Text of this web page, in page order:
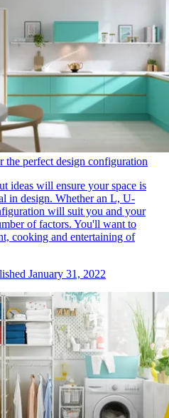
the perfect design configuration
ideas will ensure your space is
in design. Whether an L, U-
will suit you and your
of factors. You'll want to
cooking and entertaining of
January 31, 2022